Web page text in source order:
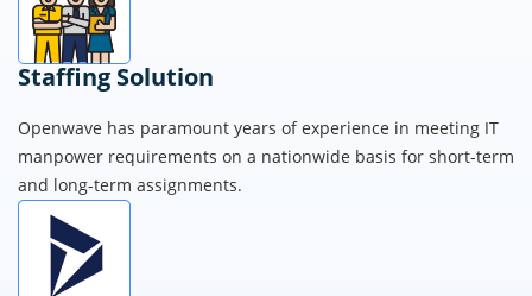
Staffing Solution
Openwave has paramount years of experience in meeting IT
manpower requirements on a nationwide basis for short-term
and long-term assignments.